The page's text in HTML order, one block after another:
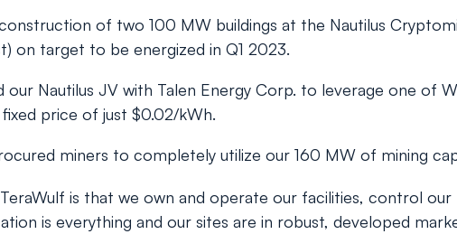
of two 100 MW buildings at the Nautilus
on target to be energized in Q1 2023.
our Nautilus JV with Talen Energy Corp. to leverage one of
price of just $0.02/kWh.
miners to completely utilize our 160 MW of mining
is that we own and operate our facilities, control
is everything and our sites are in robust, developed